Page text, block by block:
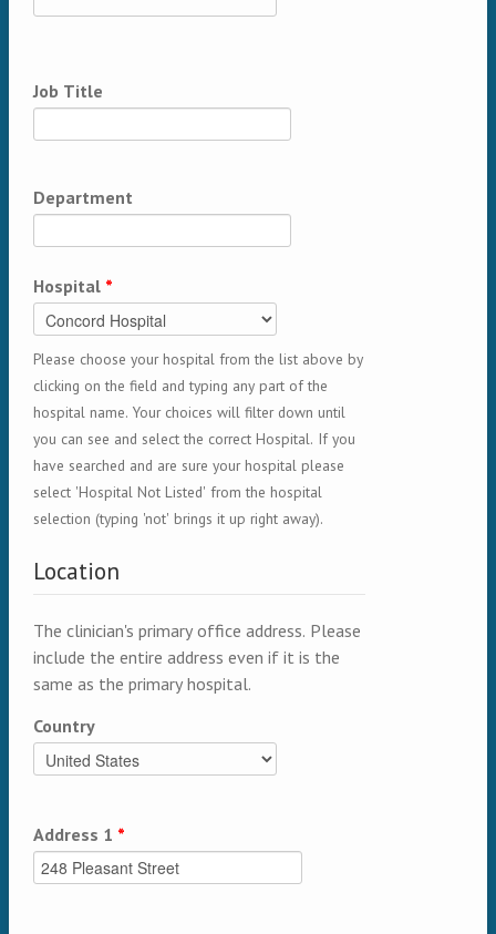
Job Title
Department
Hospital *
Please choose your hospital from the list above by
clicking on the field and typing any part of the
hospital name. Your choices will filter down until
you can see and select the correct Hospital. If you
have searched and are sure your hospital please
select 'Hospital Not Listed' from the hospital
selection (typing 'not' brings it up right away).
Location
The clinician's primary office address. Please
include the entire address even if it is the
same as the primary hospital.
Country
Address 1 *